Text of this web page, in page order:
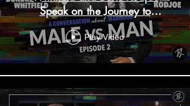
Speak on the Journey to
Manhood
Play Video